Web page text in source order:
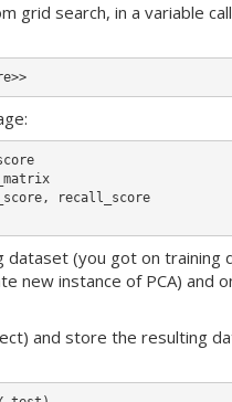
grid search, in a variable
final_model = grid_search.<<your code comes here>>
recall_score
dataset (you got on training
new instance of PCA) and
and store the resulting